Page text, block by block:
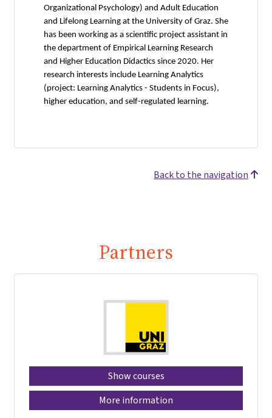
Organizational Psychology) and Adult Education
and Lifelong Learning at the University of Graz. She
has been working as a scientific project assistant in
the department of Empirical Learning Research
and Higher Education Didactics since 2020. Her
research interests include Learning Analytics
(project: Learning Analytics - Students in Focus),
higher education, and self-regulated learning.
Back to the navigation
Partners
Show courses
More information